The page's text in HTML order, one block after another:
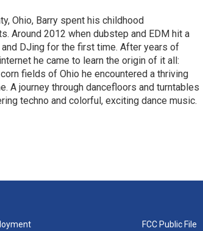
Ohio, Barry spent his childhood
Around 2012 when dubstep and EDM hit a
DJing for the first time. After years of
he came to learn the origin of it all:
fields of Ohio he encountered a thriving
A journey through dancefloors and turntables
techno and colorful, exciting dance music.
FCC Public File